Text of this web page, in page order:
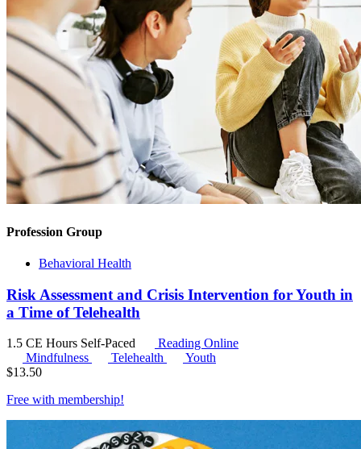
Profession Group
Behavioral Health
Risk Assessment and Crisis Intervention for Youth in
a Time of Telehealth
1.5 CE Hours Self-Paced
Reading Online
Mindfulness
Telehealth
Youth
$13.50
Free with membership!